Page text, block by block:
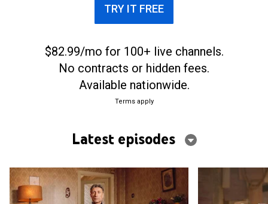
TRY IT FREE
$82.99/mo for 100+ live channels.
No contracts or hidden fees.
Available nationwide.
Terms apply
Latest episodes